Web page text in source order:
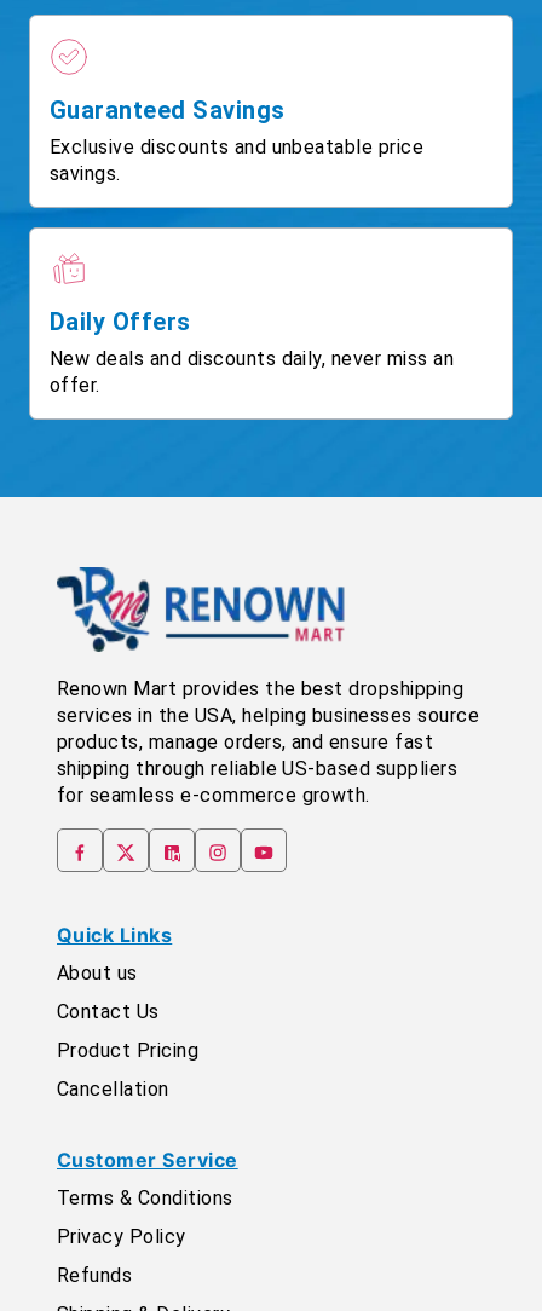
Guaranteed Savings
Exclusive discounts and unbeatable price
savings.
Daily Offers
New deals and discounts daily, never miss an
offer.
Renown Mart provides the best dropshipping
services in the USA, helping businesses source
products, manage orders, and ensure fast
shipping through reliable US-based suppliers
for seamless e-commerce growth.
Quick Links
About us
Contact Us
Product Pricing
Cancellation
Customer Service
Terms & Conditions
Privacy Policy
Refunds